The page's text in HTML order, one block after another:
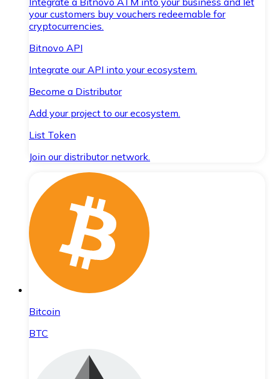
your customers buy vouchers redeemable for
cryptocurrencies.
Bitnovo API
Integrate our API into your ecosystem.
Become a Distributor
Add your project to our ecosystem.
List Token
Join our distributor network.
Bitcoin
BTC